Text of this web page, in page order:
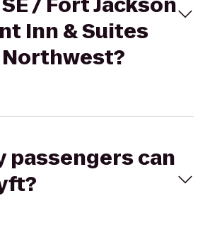
Inn & Suites
passengers can